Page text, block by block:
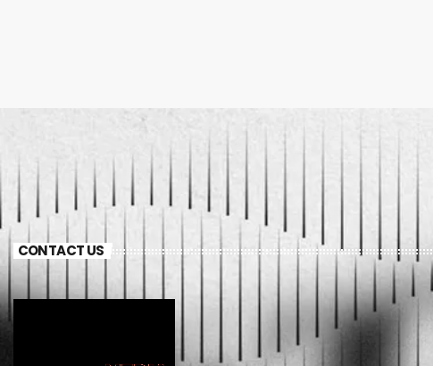
CONTACT US